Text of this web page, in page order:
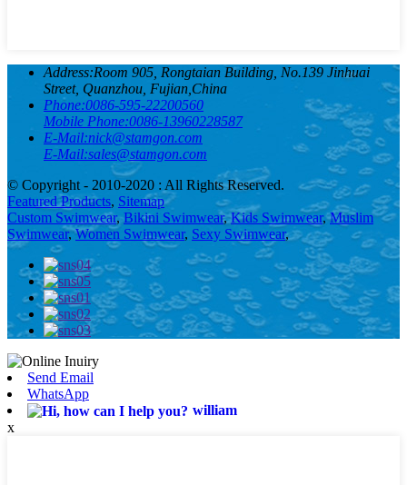
Address:Room 905, Rongtaian Building, No.139 Jinhuai
Street, Quanzhou, Fujian,China
Phone:0086-595-22200560
Mobile Phone:0086-13960228587
E-Mail:nick@stamgon.com
E-Mail:sales@stamgon.com
© Copyright - 2010-2020 : All Rights Reserved.
Featured Products, Sitemap
Custom Swimwear,Bikini Swimwear,Kids Swimwear,Muslim
Swimwear,Women Swimwear, Sexy Swimwear,
Send Email
WhatsApp
william
x